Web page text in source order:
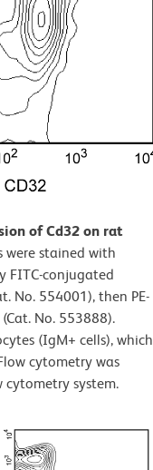
of Cd32 on rat
were stained with
FITC-conjugated
No. 554001), then PE-
No. 553888).
(IgM+ cells), which
cytometry was
cytometry system.